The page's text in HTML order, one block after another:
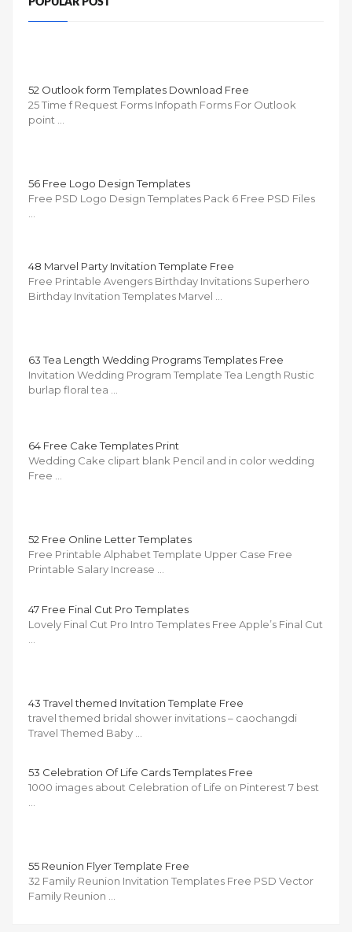
52 Outlook form Templates Download Free
25 Time f Request Forms Infopath Forms For Outlook
point …
56 Free Logo Design Templates
Free PSD Logo Design Templates Pack 6 Free PSD Files
48 Marvel Party Invitation Template Free
Free Printable Avengers Birthday Invitations Superhero
Birthday Invitation Templates Marvel …
63 Tea Length Wedding Programs Templates Free
Invitation Wedding Program Template Tea Length Rustic
burlap floral tea …
64 Free Cake Templates Print
Wedding Cake clipart blank Pencil and in color wedding
Free …
52 Free Online Letter Templates
Free Printable Alphabet Template Upper Case Free
Printable Salary Increase …
47 Free Final Cut Pro Templates
Lovely Final Cut Pro Intro Templates Free Apple’s Final Cut
43 Travel themed Invitation Template Free
travel themed bridal shower invitations – caochangdi
Travel Themed Baby …
53 Celebration Of Life Cards Templates Free
1000 images about Celebration of Life on Pinterest 7 best
55 Reunion Flyer Template Free
32 Family Reunion Invitation Templates Free PSD Vector
Family Reunion …